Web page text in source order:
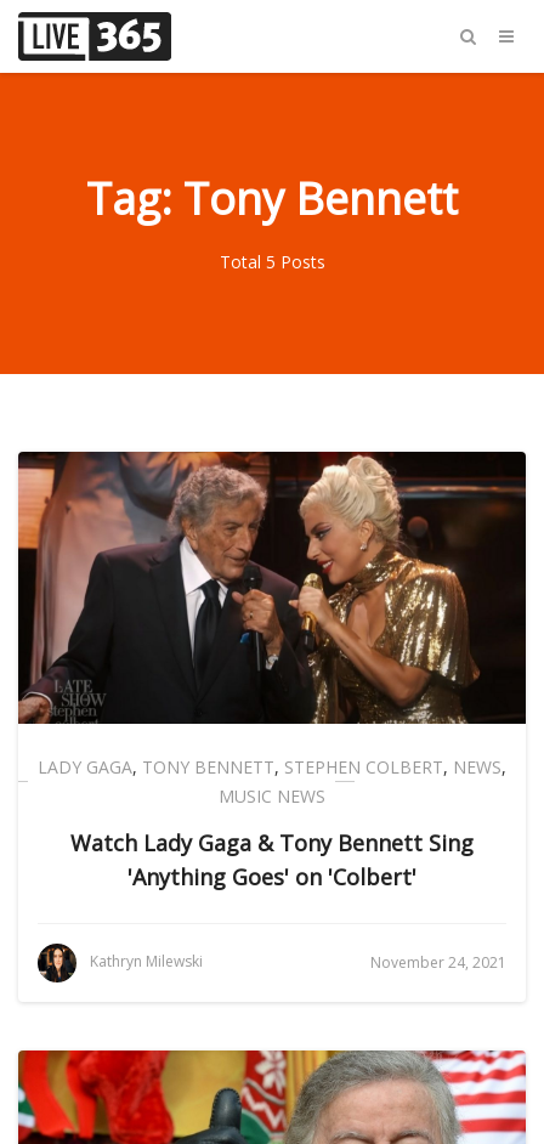
Tag: Tony Bennett
Total 5 Posts
LADY GAGA, TONY BENNETT, STEPHEN COLBERT, NEWS,
MUSIC NEWS
Watch Lady Gaga & Tony Bennett Sing
'Anything Goes' on 'Colbert'
Kathryn Milewski November 24, 2021